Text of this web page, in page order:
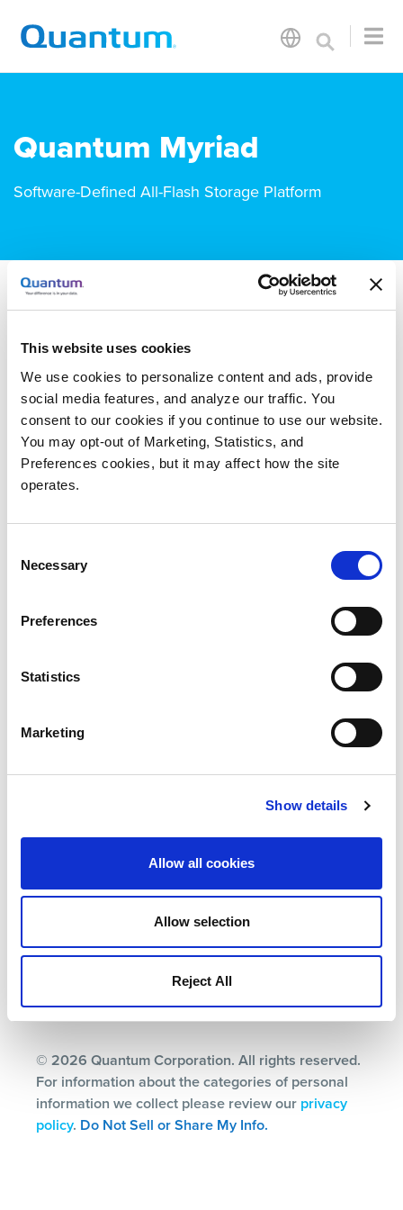
This website uses cookies
We use cookies to personalize content and ads, provide
social media features, and analyze our traffic. You
consent to our cookies if you continue to use our website.
You may opt-out of Marketing, Statistics, and
Preferences cookies, but it may affect how the site
operates.
Selection
Necessary
Preferences
Statistics
Marketing
Show details
Allow all cookies
Allow selection
Reject All
Quantum Myriad
Software-Defined All-Flash Storage Platform
Myriad Documentation
Myriad Documentation is available
in the
Myriad Documentation
Support
Investor Relations
Careers
Contact Us
Privacy Policy
Ethics & Compliance
Subscription Center
© 2026 Quantum Corporation. All rights reserved.
For information about the categories of personal
information we collect please review our privacy
policy. Do Not Sell or Share My Info.